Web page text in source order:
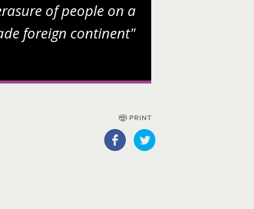
of people on a
foreign continent"